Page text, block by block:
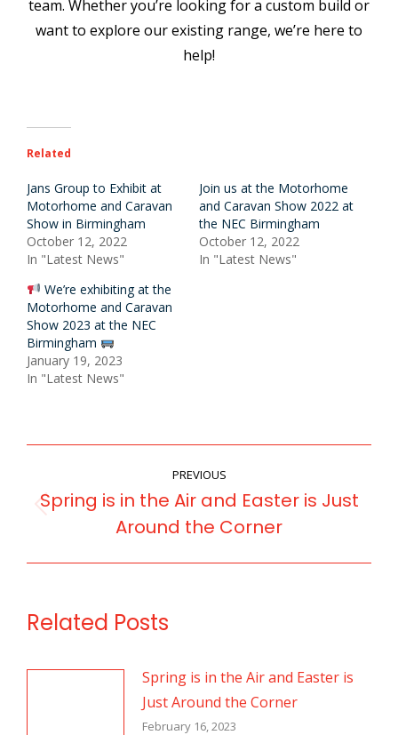
team. Whether you’re looking for a custom build or
want to explore our existing range, we’re here to
help!
Related
Jans Group to Exhibit at
Motorhome and Caravan
Show in Birmingham
October 12, 2022
In "Latest News"
Join us at the Motorhome
and Caravan Show 2022 at
the NEC Birmingham
October 12, 2022
In "Latest News"
We’re exhibiting at the
Motorhome and Caravan
Show 2023 at the NEC
Birmingham
January 19, 2023
In "Latest News"
NAVIGATION
PREVIOUS
post:
Spring is in the Air and Easter is Just
Around the Corner
Related Posts
Spring is in the Air and Easter is
Just Around the Corner
February 16, 2023